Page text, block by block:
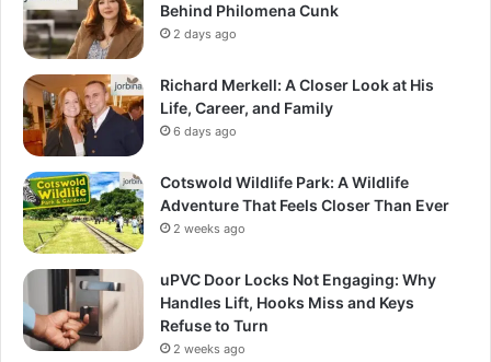
Behind Philomena Cunk
2 days ago
Richard Merkell: A Closer Look at His
Life, Career, and Family
6 days ago
Cotswold Wildlife Park: A Wildlife
Adventure That Feels Closer Than Ever
2 weeks ago
uPVC Door Locks Not Engaging: Why
Handles Lift, Hooks Miss and Keys
Refuse to Turn
2 weeks ago